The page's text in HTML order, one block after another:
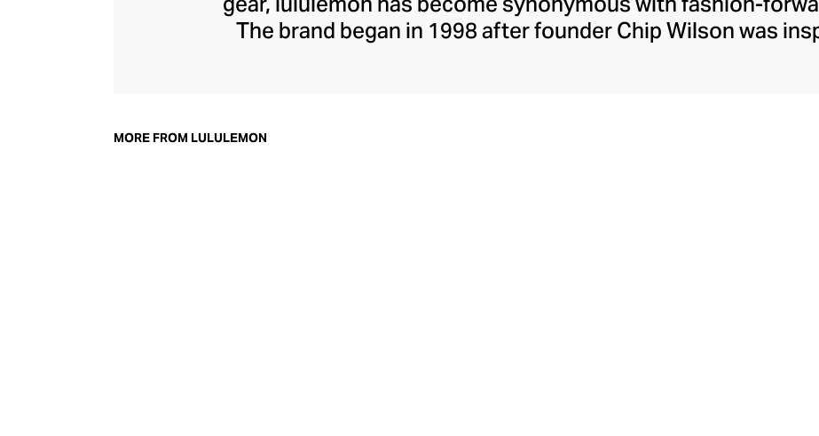
The brand began in 1998 after founder Chip Wilson was
fast-drying training tops. Admired for its of-the-moment
MORE FROM LULULEMON